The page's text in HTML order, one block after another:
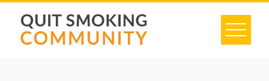
Skip
content